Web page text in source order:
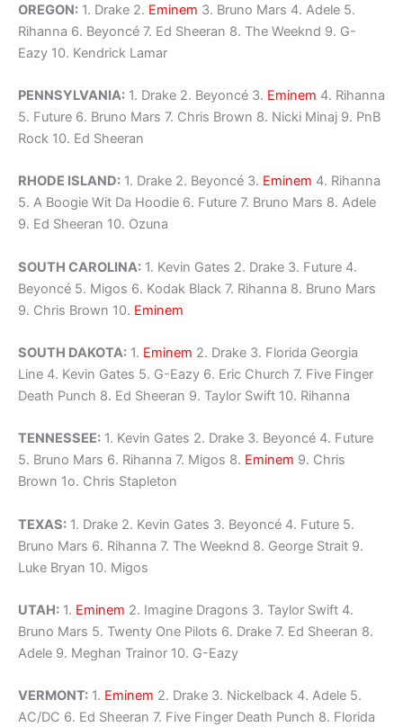
OREGON: 1. Drake 2. Eminem 3. Bruno Mars 4. Adele 5.
Rihanna 6. Beyoncé 7. Ed Sheeran 8. The Weeknd 9. G-
Eazy 10. Kendrick Lamar
PENNSYLVANIA: 1. Drake 2. Beyoncé 3. Eminem 4. Rihanna
5. Future 6. Bruno Mars 7. Chris Brown 8. Nicki Minaj 9. PnB
Rock 10. Ed Sheeran
RHODE ISLAND: 1. Drake 2. Beyoncé 3. Eminem 4. Rihanna
5. A Boogie Wit Da Hoodie 6. Future 7. Bruno Mars 8. Adele
9. Ed Sheeran 10. Ozuna
SOUTH CAROLINA: 1. Kevin Gates 2. Drake 3. Future 4.
Beyoncé 5. Migos 6. Kodak Black 7. Rihanna 8. Bruno Mars
9. Chris Brown 10. Eminem
SOUTH DAKOTA: 1. Eminem 2. Drake 3. Florida Georgia
Line 4. Kevin Gates 5. G-Eazy 6. Eric Church 7. Five Finger
Death Punch 8. Ed Sheeran 9. Taylor Swift 10. Rihanna
TENNESSEE: 1. Kevin Gates 2. Drake 3. Beyoncé 4. Future
5. Bruno Mars 6. Rihanna 7. Migos 8. Eminem 9. Chris
Brown 1o. Chris Stapleton
TEXAS: 1. Drake 2. Kevin Gates 3. Beyoncé 4. Future 5.
Bruno Mars 6. Rihanna 7. The Weeknd 8. George Strait 9.
Luke Bryan 10. Migos
UTAH: 1. Eminem 2. Imagine Dragons 3. Taylor Swift 4.
Bruno Mars 5. Twenty One Pilots 6. Drake 7. Ed Sheeran 8.
Adele 9. Meghan Trainor 10. G-Eazy
VERMONT: 1. Eminem 2. Drake 3. Nickelback 4. Adele 5.
AC/DC 6. Ed Sheeran 7. Five Finger Death Punch 8. Florida